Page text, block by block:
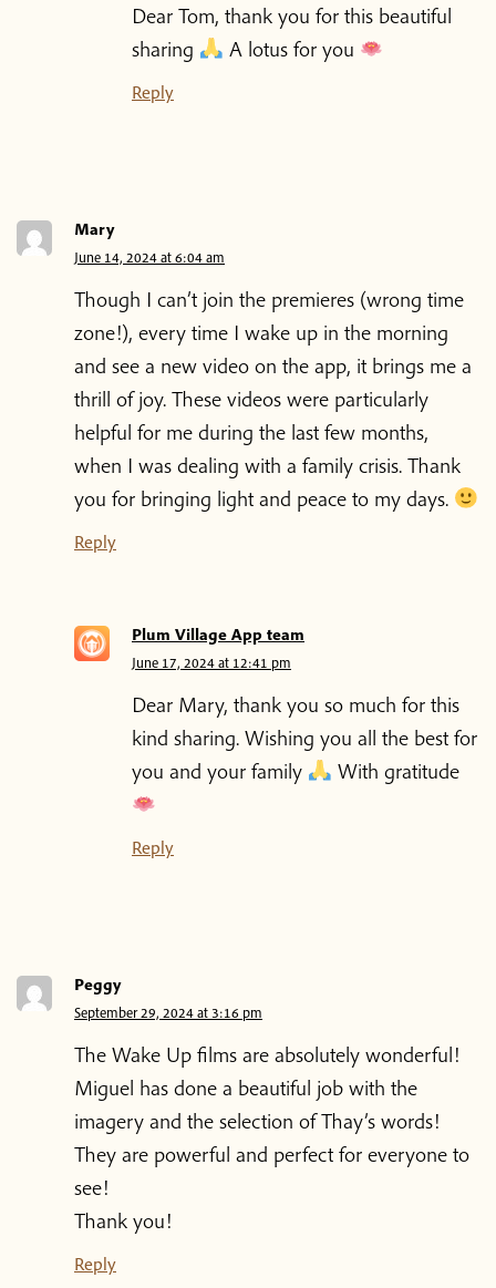
Dear Tom, thank you for this beautiful
sharing
A lotus for you
Reply
Mary
June 14, 2024 at 6:04 am
Though I can’t join the premieres (wrong time
zone!), every time I wake up in the morning
and see a new video on the app, it brings me a
thrill of joy. These videos were particularly
helpful for me during the last few months,
when I was dealing with a family crisis. Thank
you for bringing light and peace to my days.
Reply
Plum Village App team
June 17, 2024 at 12:41 pm
Dear Mary, thank you so much for this
kind sharing. Wishing you all the best for
you and your family
With gratitude
Reply
Peggy
September 29, 2024 at 3:16 pm
The Wake Up films are absolutely wonderful!
Miguel has done a beautiful job with the
imagery and the selection of Thay’s words!
They are powerful and perfect for everyone to
see!
Thank you!
Reply